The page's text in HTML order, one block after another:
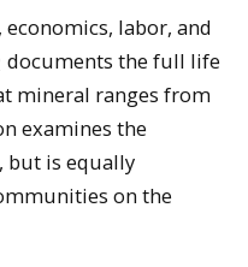
labor, and
documents the full life
mineral ranges from
examines the
but is equally
on the